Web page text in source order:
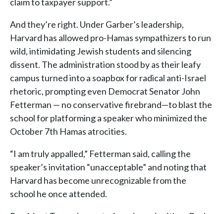
And they’re right. Under Garber’s leadership,
Harvard has allowed pro-Hamas sympathizers to run
wild, intimidating Jewish students and silencing
dissent. The administration stood by as their leafy
campus turned into a soapbox for radical anti-Israel
rhetoric, prompting even Democrat Senator John
Fetterman — no conservative firebrand—to blast the
school for platforming a speaker who minimized the
October 7th Hamas atrocities.
“I am truly appalled,” Fetterman said, calling the
speaker’s invitation “unacceptable” and noting that
Harvard has become unrecognizable from the
school he once attended.